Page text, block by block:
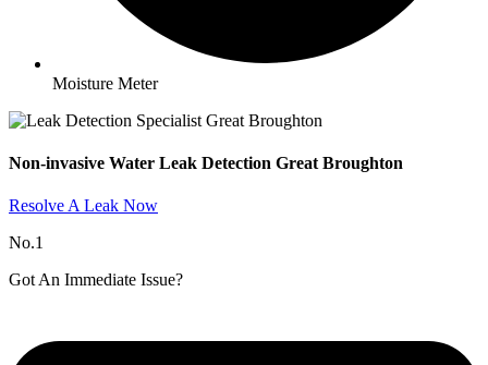
Moisture Meter
Non-invasive Water Leak Detection Great Broughton​
Resolve A Leak Now
No.1
Got An Immediate Issue?